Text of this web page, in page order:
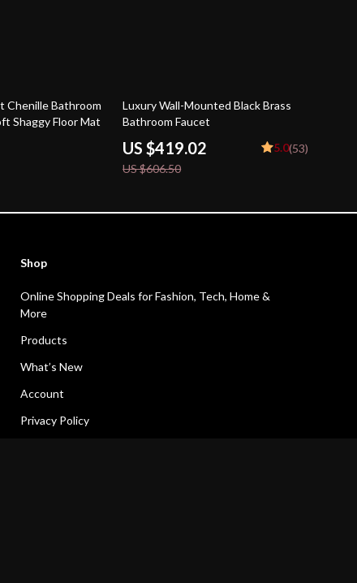
Chenille Bathroom
Shaggy Floor Mat
31% off
Luxury Wall-Mounted Black Brass
Bathroom Faucet
US $419.02
US $606.50
5.0(53)
Shop
Online Shopping Deals for Fashion, Tech, Home &
More
Products
What’s New
Account
Privacy Policy